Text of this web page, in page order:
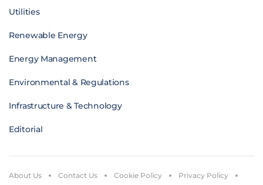
Utilities
Renewable Energy
Energy Management
Environmental & Regulations
Infrastructure & Technology
Editorial
About Us Contact Us Cookie Policy Privacy Policy